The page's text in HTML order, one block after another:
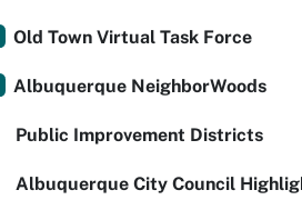
Old Town Virtual Task Force
Albuquerque NeighborWoods
Public Improvement Districts
Albuquerque City Council